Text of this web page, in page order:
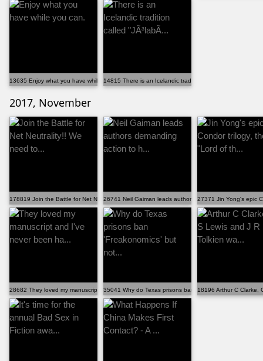
13635 Enjoy what you have while you can.14815 There is an Icelandic tradition called "JÃ³labÃ...
2017, November
178819 Join the Battle for Net Neutrality!! We need to...26741 Neil Gaiman leads authors demanding action to h...
27371 Jin Yong's epic
28682 They loved my manuscript and I've never been ha...35041 Why do Texas prisons ban 'Freakonomics' but not...
18196 Arthur C Clarke,